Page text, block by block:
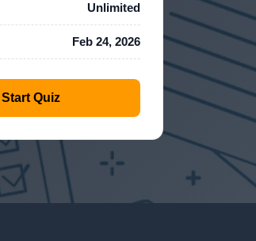
Unlimited
Feb 24, 2026
Quiz